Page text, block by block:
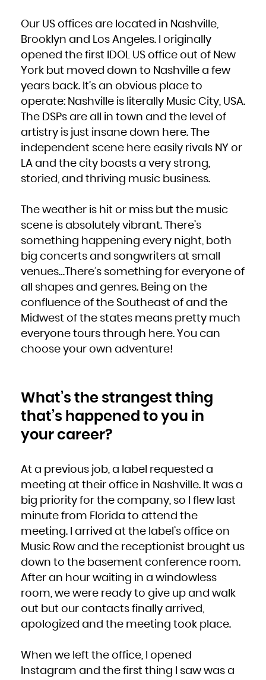
Our US offices are located in Nashville,
Brooklyn and Los Angeles. I originally
opened the first IDOL US office out of New
York but moved down to Nashville a few
years back. It’s an obvious place to
operate: Nashville is literally Music City, USA.
The DSPs are all in town and the level of
artistry is just insane down here. The
independent scene here easily rivals NY or
LA and the city boasts a very strong,
storied, and thriving music business.
The weather is hit or miss but the music
scene is absolutely vibrant. There’s
something happening every night, both
big concerts and songwriters at small
venues…There’s something for everyone of
all shapes and genres. Being on the
confluence of the Southeast of and the
Midwest of the states means pretty much
everyone tours through here. You can
choose your own adventure!
What’s the strangest thing
that’s happened to you in
your career?
At a previous job, a label requested a
meeting at their office in Nashville. It was a
big priority for the company, so I flew last
minute from Florida to attend the
meeting. I arrived at the label’s office on
Music Row and the receptionist brought us
down to the basement conference room.
After an hour waiting in a windowless
room, we were ready to give up and walk
out but our contacts finally arrived,
apologized and the meeting took place.
When we left the office, I opened
Instagram and the first thing I saw was a